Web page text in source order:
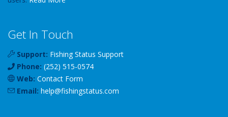
Get In Touch
Support: Fishing Status Support
Phone: (252) 515-0574
Web: Contact Form
Email: help@fishingstatus.com